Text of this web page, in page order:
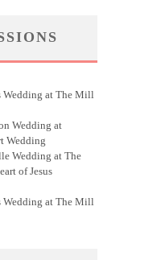
Wedding at The Mill
Wedding at
Wedding
Wedding at The
of Jesus
Wedding at The Mill